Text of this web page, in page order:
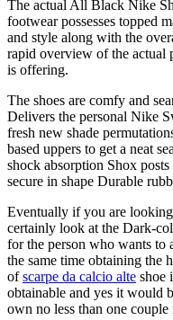
The actual All Black Nike
footwear possesses topped
and style along with the
rapid overview of the actual
is offering.
The shoes are comfy and
Delivers the personal Nike
fresh new shade
based uppers to get a neat
shock absorption Shox
secure in shape Durable
Eventually if you are
certainly look at the Dark-
for the person who wants
the same time obtaining the
ofscarpe da calcio alte shoe
obtainable and yes it would
own no less than one